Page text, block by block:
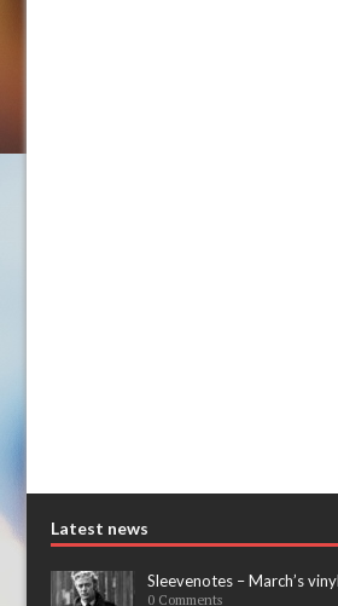
Latest news
Sleevenotes – March’s
0 Comments